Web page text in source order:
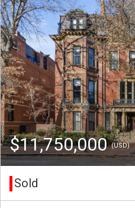
$11,750,000(USD)
Sold